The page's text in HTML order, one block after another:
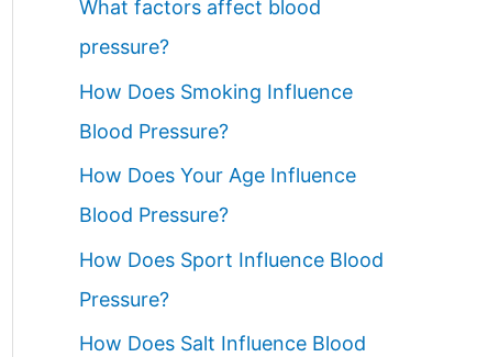
What factors affect blood
pressure?
How Does Smoking Influence
Blood Pressure?
How Does Your Age Influence
Blood Pressure?
How Does Sport Influence Blood
Pressure?
How Does Salt Influence Blood